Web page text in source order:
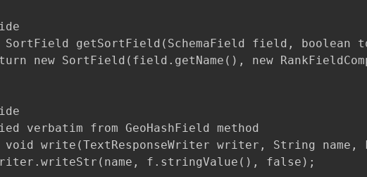
SortField getSortField(SchemaField field, boolean
new SortField(field.getName(), new
verbatim from GeoHashField method
void write(TextResponseWriter writer, String name,
f.stringValue(), false);